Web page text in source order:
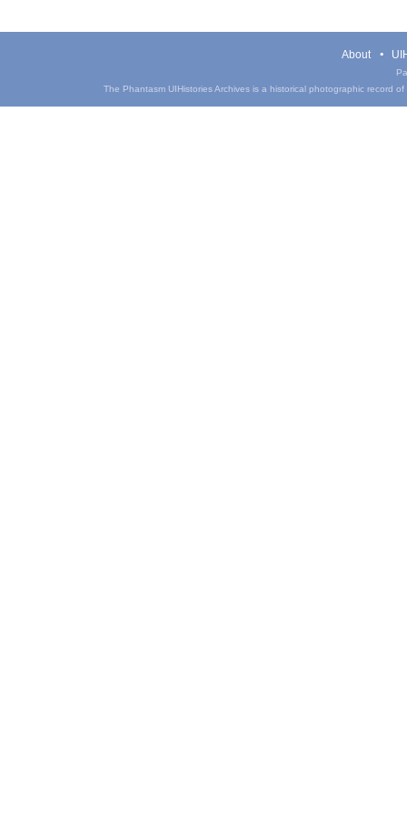
About
The Phantasm UIHistories Archives is a historical photographic record